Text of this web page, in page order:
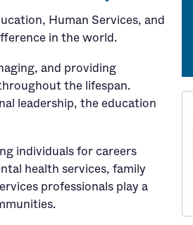
Human Services, and
in the world.
and providing
the lifespan.
leadership, the education
individuals for careers
health services, family
professionals play a